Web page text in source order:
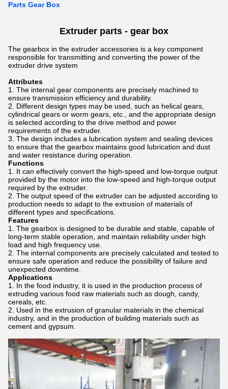
Parts Gear Box
Extruder parts - gear box
The gearbox in the extruder accessories is a key component
responsible for transmitting and converting the power of the
extruder drive system
Attributes
The internal gear components are precisely machined to
ensure transmission efficiency and durability.
Different design types may be used, such as helical gears,
cylindrical gears or worm gears, etc., and the appropriate design
is selected according to the drive method and power
requirements of the extruder.
The design includes a lubrication system and sealing devices
to ensure that the gearbox maintains good lubrication and dust
and water resistance during operation.
Functions
It can effectively convert the high-speed and low-torque output
provided by the motor into the low-speed and high-torque output
required by the extruder.
The output speed of the extruder can be adjusted according to
production needs to adapt to the extrusion of materials of
different types and specifications.
Features
The gearbox is designed to be durable and stable, capable of
long-term stable operation, and maintain reliability under high
load and high frequency use.
The internal components are precisely calculated and tested to
ensure safe operation and reduce the possibility of failure and
unexpected downtime.
Applications
In the food industry, it is used in the production process of
extruding various food raw materials such as dough, candy,
cereals, etc.
Used in the extrusion of granular materials in the chemical
industry, and in the production of building materials such as
cement and gypsum.